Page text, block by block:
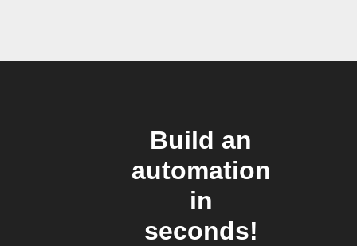
Build an
automation
in
seconds!